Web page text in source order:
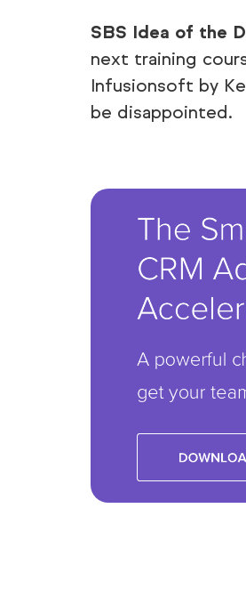
SBS Idea of the
next training
Infusionsoft by
be disappointed.